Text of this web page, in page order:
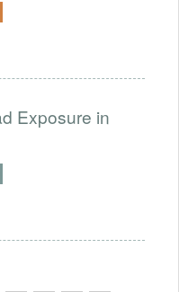
Exposure in